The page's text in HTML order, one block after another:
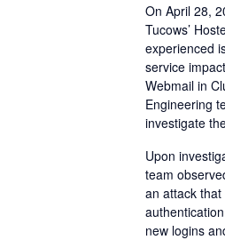
On April 28,
Tucows’
experienced
service
Webmail in
Engineering
investigate
Upon
team
an attack
new logins